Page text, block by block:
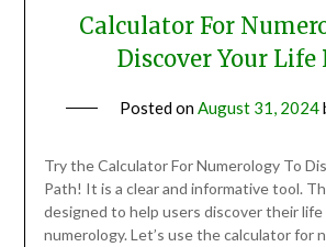
Calculator For
Discover Your Life
Posted onAugust 31, 2024
Try the Calculator For Numerology To
Path! It is a clear and informative tool.
designed to help users discover their
numerology. Let’s use the calculator for